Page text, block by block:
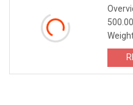
a-img